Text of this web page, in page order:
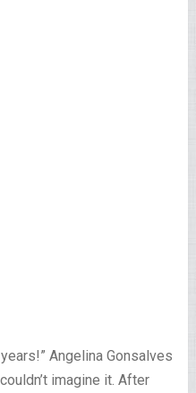
Angelina Gonsalves
imagine it. After